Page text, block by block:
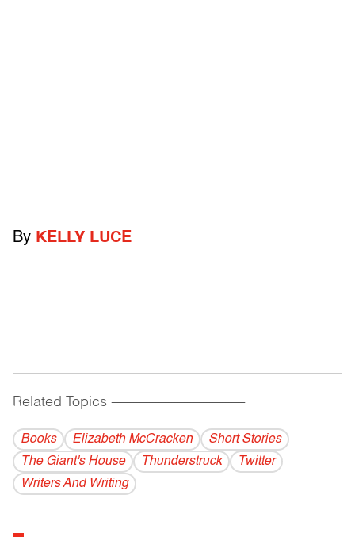
By KELLY LUCE
Related Topics ------------------------------------------
Books Elizabeth McCracken
Short Stories
The Giant's House
Thunderstruck
Twitter
Writers And Writing